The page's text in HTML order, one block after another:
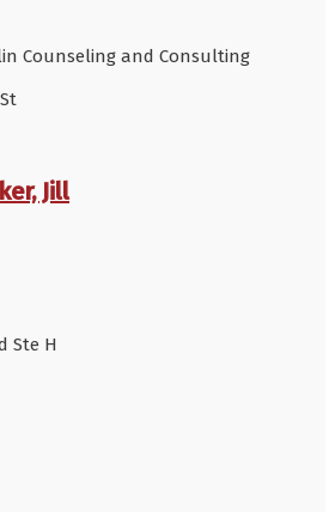
Counseling and Consulting
Jill
Ste H